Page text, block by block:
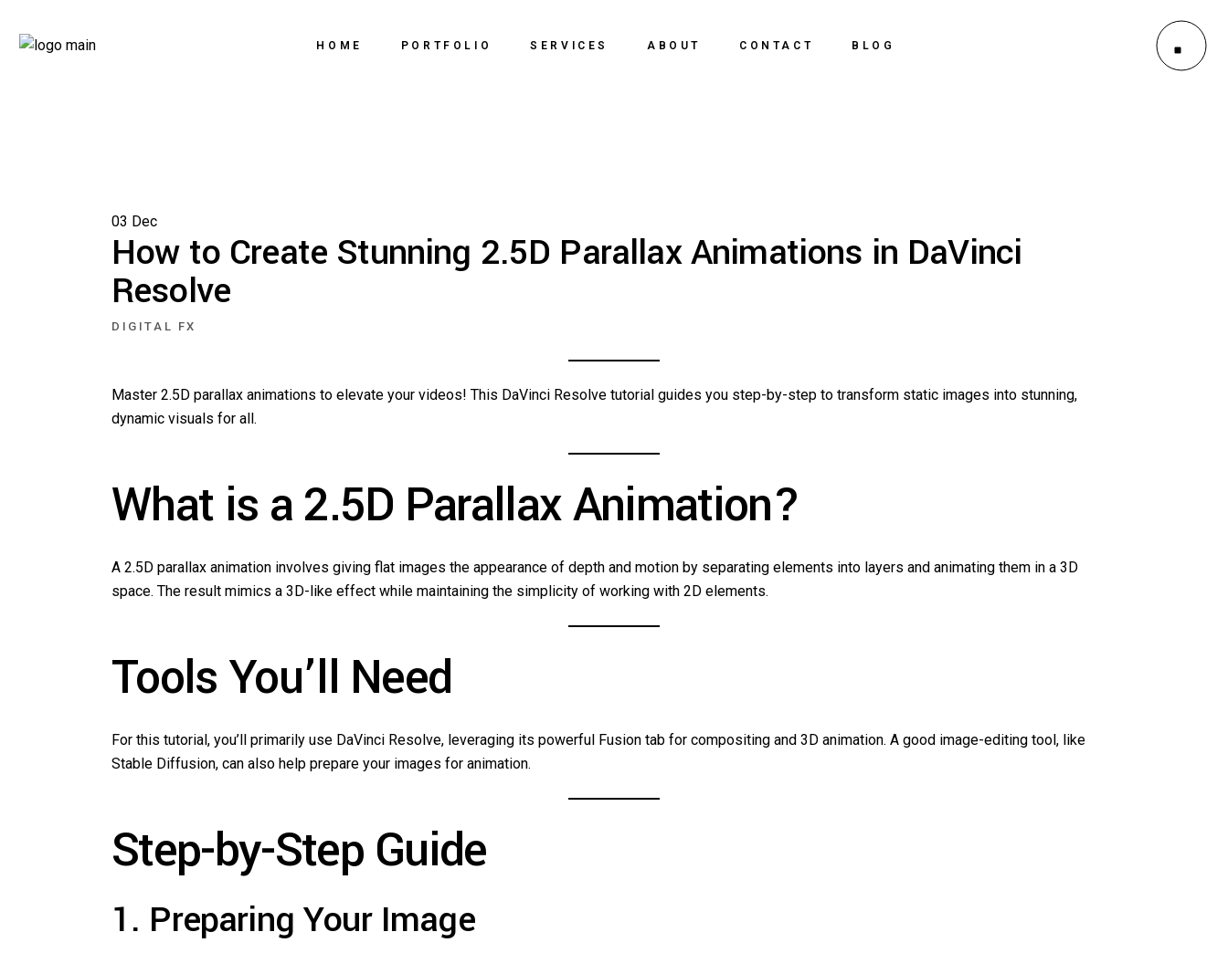
HOME PORTFOLIO SERVICES ABOUT CONTACT BLOG
03 Dec
How to Create Stunning 2.5D Parallax Animations in DaVinci
Resolve
DIGITAL FX
Master 2.5D parallax animations to elevate your videos! This DaVinci Resolve tutorial guides you step-by-step to transform static images into stunning,
dynamic visuals for all.
What is a 2.5D Parallax Animation?
A 2.5D parallax animation involves giving flat images the appearance of depth and motion by separating elements into layers and animating them in a 3D
space. The result mimics a 3D-like effect while maintaining the simplicity of working with 2D elements.
Tools You’ll Need
For this tutorial, you’ll primarily use DaVinci Resolve, leveraging its powerful Fusion tab for compositing and 3D animation. A good image-editing tool, like
Stable Diffusion, can also help prepare your images for animation.
Step-by-Step Guide
1. Preparing Your Image